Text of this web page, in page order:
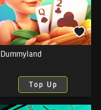
Dummyland
Top Up